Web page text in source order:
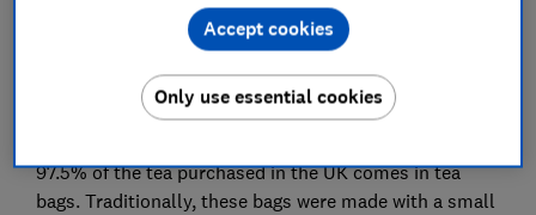
Plant-based plastics vs
polypropylene
97.5% of the tea purchased in the UK comes in tea
bags. Traditionally, these bags were made with a small
Only use essential cookies
Accept cookies